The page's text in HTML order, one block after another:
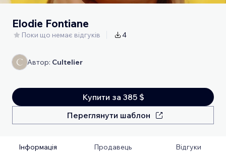
Elodie Fontiane
Поки що немає відгуків 4
Автор: Cultelier
Купити за 385 $
Переглянути шаблон
Інформація Продавець Відгуки